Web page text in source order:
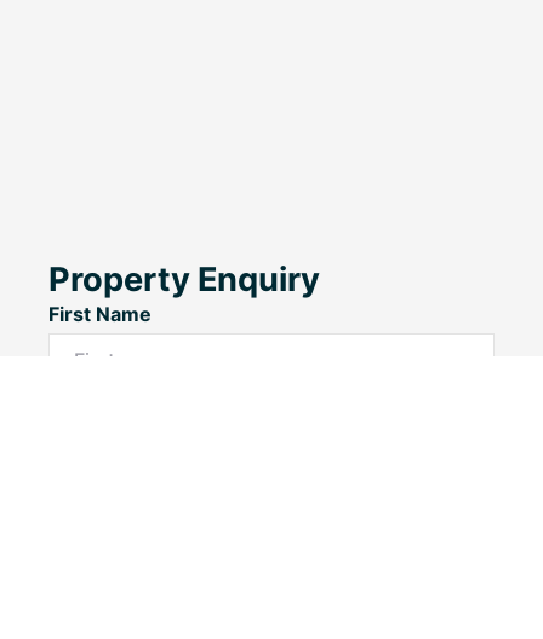
Property Enquiry
First Name